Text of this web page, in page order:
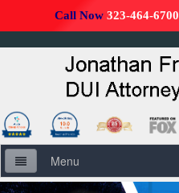
Call Now 323-464-6700
Menu